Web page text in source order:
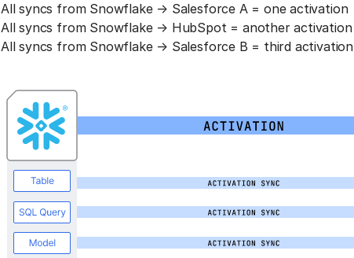
All syncs from Snowflake → Salesforce A = one activation
All syncs from Snowflake → HubSpot = another activation
All syncs from Snowflake → Salesforce B = third activation